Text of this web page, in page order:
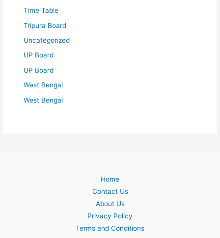
Time Table
Tripura Board
Uncategorized
UP Board
UP Board
West Bengal
West Bengal
Home
Contact Us
About Us
Privacy Policy
Terms and Conditions